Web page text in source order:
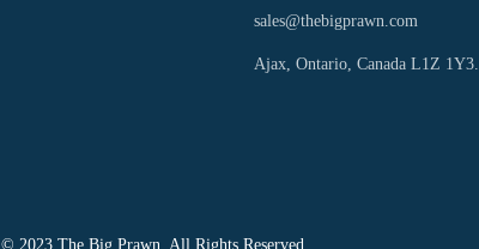
sales@thebigprawn.com
Ajax, Ontario, Canada L1Z 1Y3.
© 2023 The Big Prawn. All Rights Reserved.